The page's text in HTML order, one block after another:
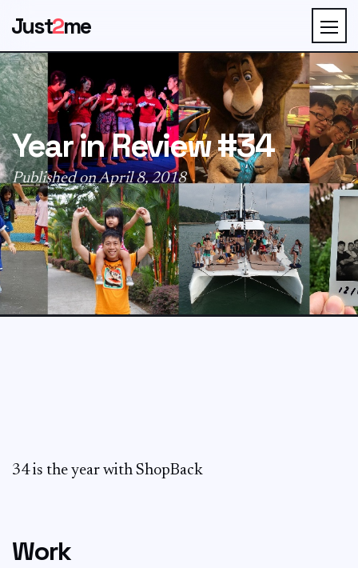
Just2me
Year in Review #34
Published on April 8, 2018
34 is the year with ShopBack
Work